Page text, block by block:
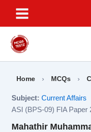
content
Home › MCQs ›
Subject: Current Affairs
ASI (BPS-09) FIA Paper
Mahathir